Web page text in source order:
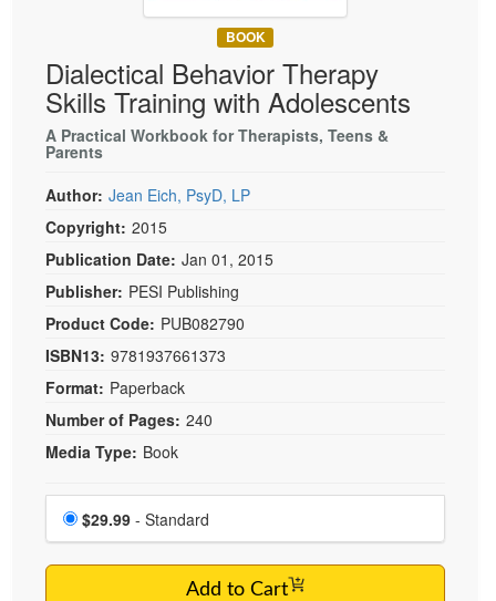
Social Worker
PESI Life
Rehab
Occupational Therapist
Speech-Language Pathologist
Book
Magazine Subscription
Therapist.com Subscription
DVD
Bundles
BOOK
Dialectical Behavior Therapy
Skills Training with Adolescents
A Practical Workbook for Therapists, Teens &
Parents
Author: Jean Eich, PsyD, LP
Copyright: 2015
Publication Date: Jan 01, 2015
Publisher: PESI Publishing
Product Code: PUB082790
ISBN13: 9781937661373
Format: Paperback
Number of Pages: 240
Media Type: Book
Choose a price item
Price
$29.99 - Standard
Add to Cart